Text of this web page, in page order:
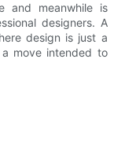
and meanwhile is
designers. A
design is just a
move intended to